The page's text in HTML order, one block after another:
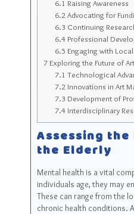
6.1 Raising Awareness
6.2Advocating for
6.3 Continuing
6.4 Professional
6.5 Engaging with
7Exploring the Future of
7.1 Technological
7.2 Innovations in Art
7.3 Development of
7.4 Interdisciplinary
Assessing
the Elderly
Mental health is a vital
individuals age, they may
These can range from the
chronic health conditions.